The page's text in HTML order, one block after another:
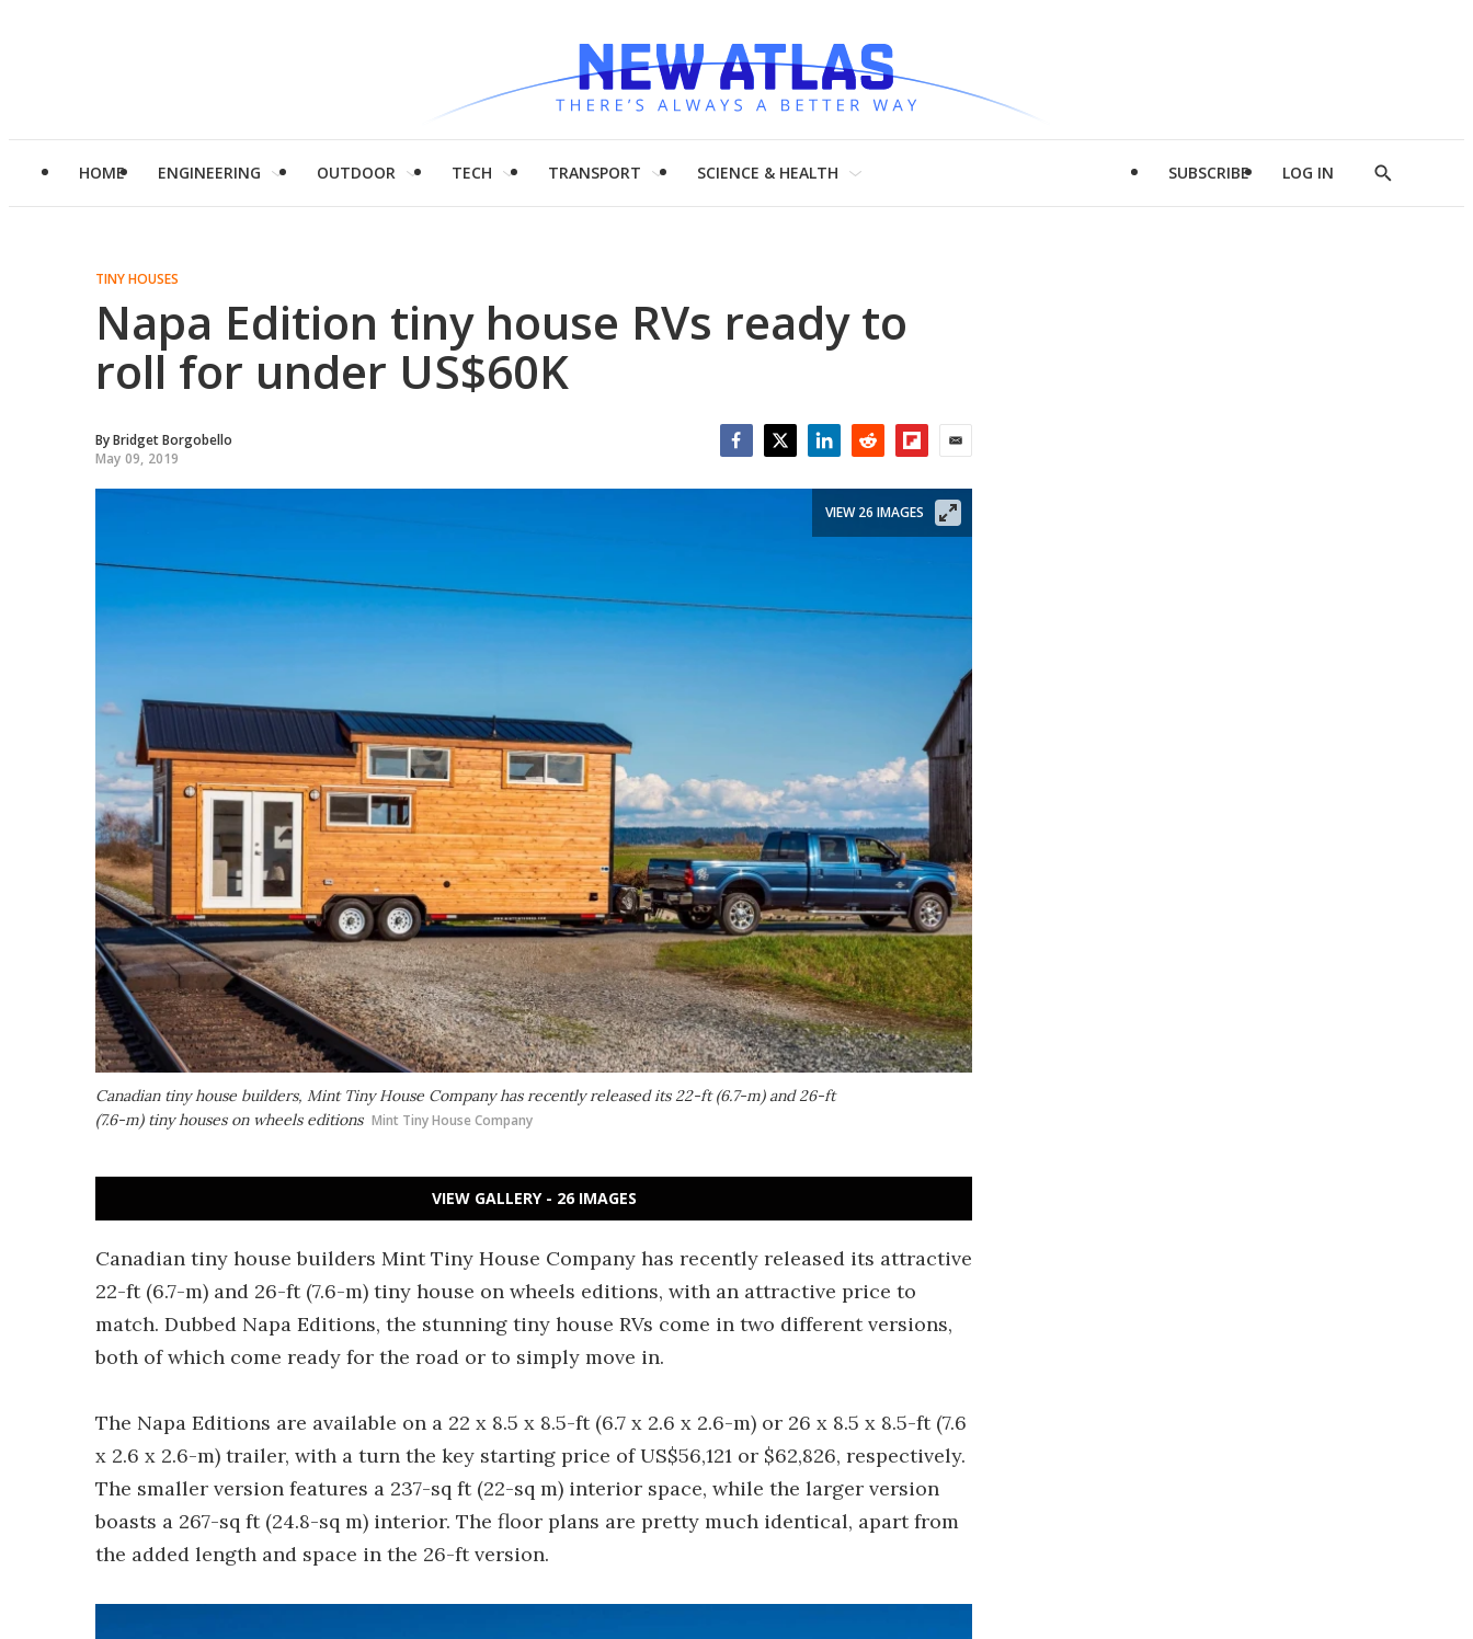
HOME ENGINEERING OUTDOOR TECH TRANSPORT SCIENCE & HEALTH SUBSCRIBE LOG IN
Show
TINY HOUSES
Napa Edition tiny house RVs ready to
roll for under US$60K
ByBridget Borgobello
May 09, 2019
Canadian tiny house builders, Mint Tiny House Company has recently released its 22-ft (6.7-m) and 26-ft
(7.6-m) tiny houses on wheels editions Mint Tiny House Company
VIEW 26 IMAGES
VIEW GALLERY - 26 IMAGES
Canadian tiny house builders Mint Tiny House Company has recently released its attractive
22-ft (6.7-m) and 26-ft (7.6-m) tiny house on wheels editions, with an attractive price to
match. Dubbed Napa Editions, the stunning tiny house RVs come in two different versions,
both of which come ready for the road or to simply move in.
The Napa Editions are available on a 22 x 8.5 x 8.5-ft (6.7 x 2.6 x 2.6-m) or 26 x 8.5 x 8.5-ft (7.6
x 2.6 x 2.6-m) trailer, with a turn the key starting price of US$56,121 or $62,826, respectively.
The smaller version features a 237-sq ft (22-sq m) interior space, while the larger version
boasts a 267-sq ft (24.8-sq m) interior. The floor plans are pretty much identical, apart from
the added length and space in the 26-ft version.